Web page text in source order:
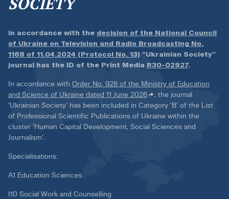
In accordance with the decision of the National Council
of Ukraine on Television and Radio Broadcasting No.
1168 of 11.04.2024 (Protocol No. 13) “Ukrainian Society”
journal has the ID of the Print Media R30-02927.
In accordance with Order No. 928 of the Ministry of Education
and Science of Ukraine dated 11 June 2026
, the journal
‘Ukrainian Society’ has been included in Category ‘B’ of the List
of Professional Scientific Publications of Ukraine within the
cluster ‘Human Capital Development, Social Sciences and
Journalism’.
Specialisations:
A1 Education Sciences
I10 Social Work and Counselling